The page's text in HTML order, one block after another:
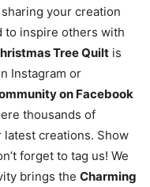
your creation
to inspire others with
Tree Quilt is
Instagram or
on Facebook
thousands of
creations. Show
forget to tag us! We
brings the Charming